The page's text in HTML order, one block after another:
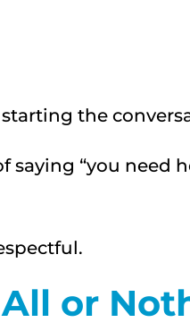
the
“you need
or